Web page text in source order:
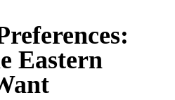
Eastern